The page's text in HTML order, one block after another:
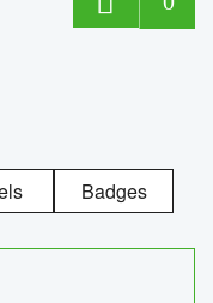
Badges